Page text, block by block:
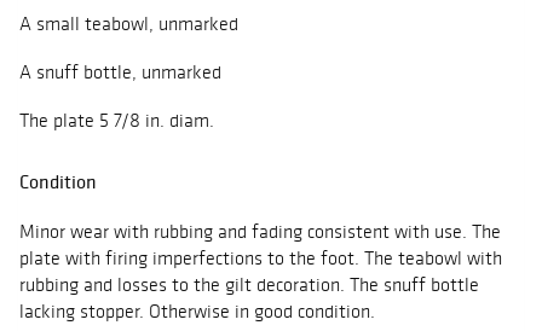
A small teabowl, unmarked
A snuff bottle, unmarked
The plate 5 7/8 in. diam.
Condition
Minor wear with rubbing and fading consistent with use. The
plate with firing imperfections to the foot. The teabowl with
rubbing and losses to the gilt decoration. The snuff bottle
lacking stopper. Otherwise in good condition.